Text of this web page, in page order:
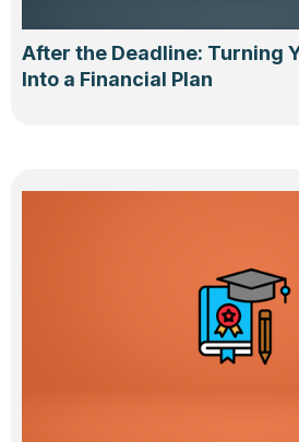
After the Deadline: Turning
Into a Financial Plan